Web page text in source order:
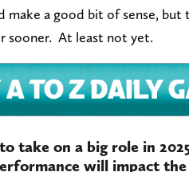
make a good bit of sense,
sooner. At least not yet.
take on a big role in
will impact the